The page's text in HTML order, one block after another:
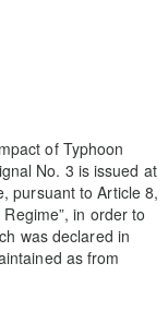
of Typhoon
No. 3 is issued at
pursuant to Article 8,
in order to
was declared in
as from